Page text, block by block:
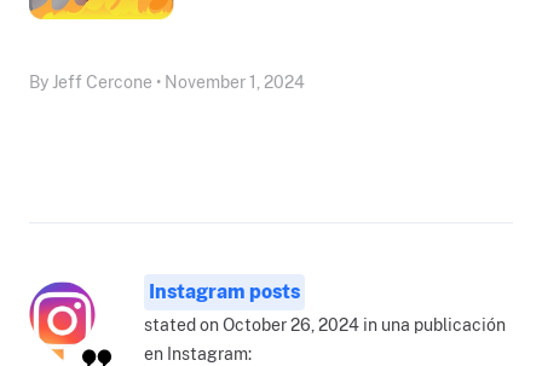
By Jeff Cercone • November 1, 2024
Instagram posts
stated on October 26, 2024 in una publicación
en Instagram: